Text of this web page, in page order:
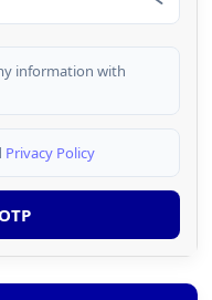
information with
Privacy Policy